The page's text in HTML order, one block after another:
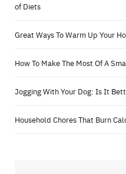
of Diets
Great Ways To Warm Up Your
How To Make The Most Of A
Jogging With Your Dog: Is It
Household Chores That Burn